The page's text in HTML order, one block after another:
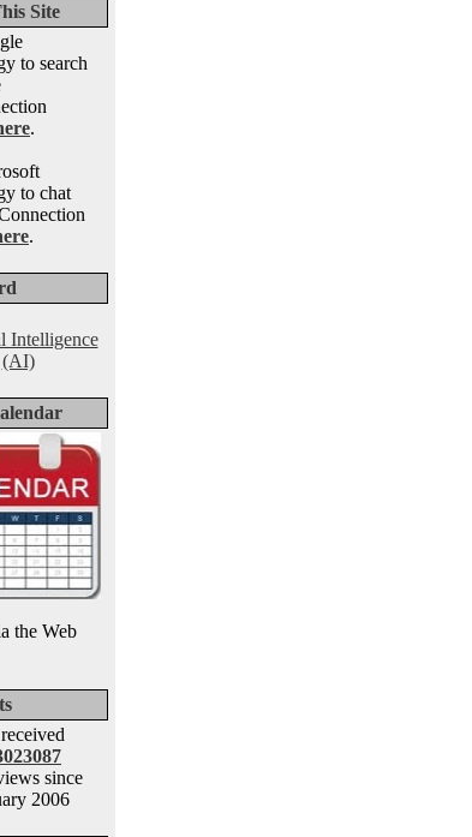
Site
to search
.
to chat
.
Intelligence
(AI)
the Web
since
2006